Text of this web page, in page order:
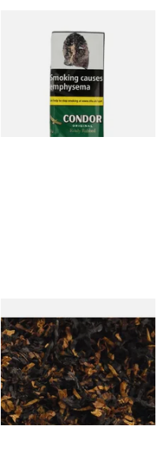
Condor Green Ready Rubbed
Pipe Tobacco (50g Pouch)
From £22.70
Gawith Hoggarths American
BC Blend (American Black
Cherry) Pipe Tobacco
From £6.90
7 SIZES